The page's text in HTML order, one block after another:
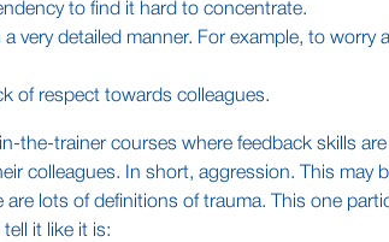
to find it hard to concentrate.
very detailed manner. For example, to
of respect towards colleagues.
the-trainer courses where feedback skills
colleagues. In short, aggression. This
are lots of definitions of trauma. This one
tell it like it is: